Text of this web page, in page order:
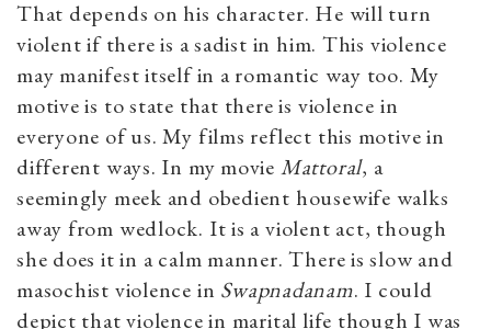
That depends on his character. He will turn
violent if there is a sadist in him. This violence
may manifest itself in a romantic way too. My
motive is to state that there is violence in
everyone of us. My films reflect this motive in
different ways. In my movie Mattoral, a
seemingly meek and obedient housewife walks
away from wedlock. It is a violent act, though
she does it in a calm manner. There is slow and
masochist violence in Swapnadanam. I could
depict that violence in marital life though I was